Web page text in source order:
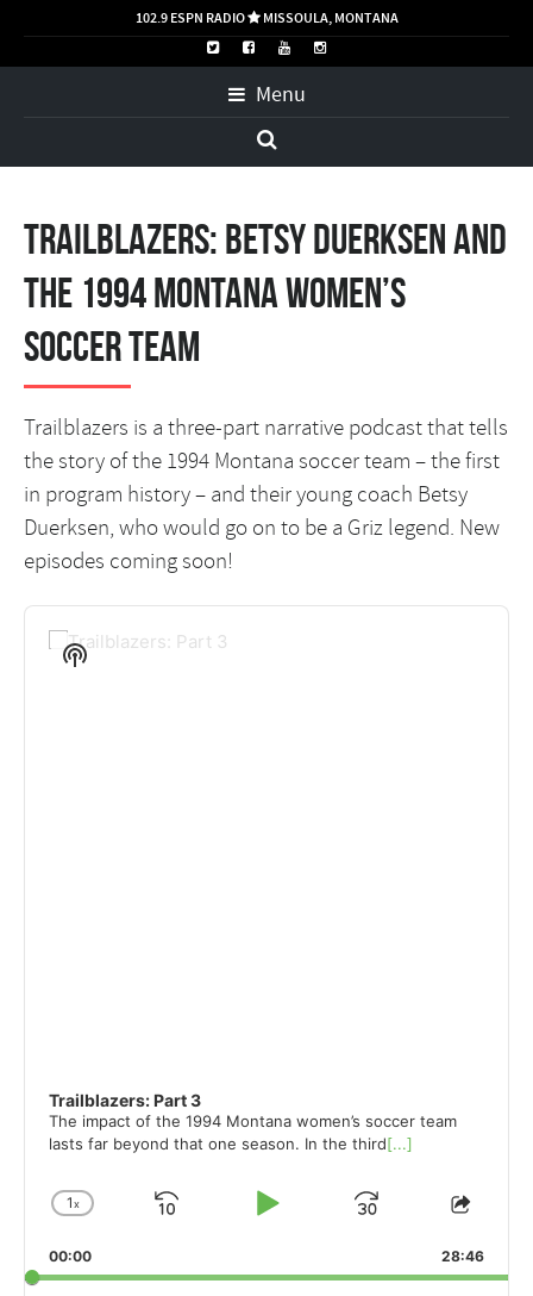
102.9 ESPN RADIOMISSOULA, MONTANA
Menu
Trailblazers: Betsy Duerksen and
the 1994 Montana Women’s
Soccer Team
Trailblazers is a three-part narrative podcast that tells
the story of the 1994 Montana soccer team – the first
in program history – and their young coach Betsy
Duerksen, who would go on to be a Griz legend. New
episodes coming soon!
Audio
Player
Trailblazers: Part 3
The impact of the 1994 Montana women’s soccer team
lasts far beyond that one season. In the third[...]
Change
Rate
1x
Skip
Play
Jump
Forward
Share
00:00 28:46
Show